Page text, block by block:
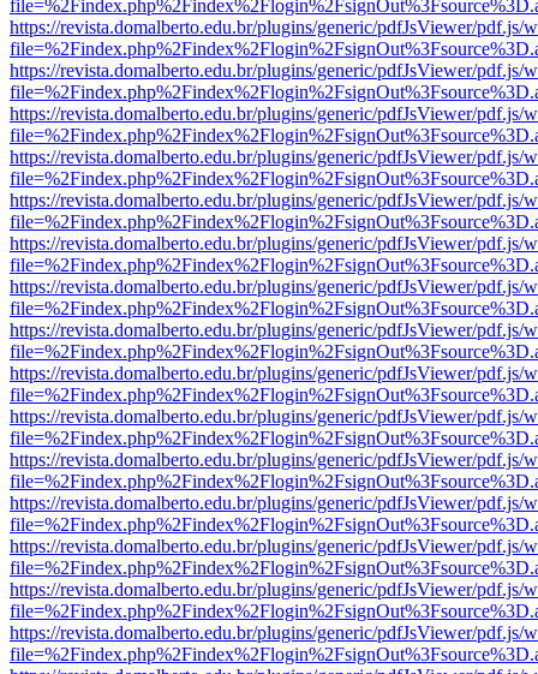
https://revista.domalberto.edu.br/plugins/generic/pdfJsViewer/pdf.js/
https://revista.domalberto.edu.br/plugins/generic/pdfJsViewer/pdf.js/
https://revista.domalberto.edu.br/plugins/generic/pdfJsViewer/pdf.js/
https://revista.domalberto.edu.br/plugins/generic/pdfJsViewer/pdf.js/
https://revista.domalberto.edu.br/plugins/generic/pdfJsViewer/pdf.js/
https://revista.domalberto.edu.br/plugins/generic/pdfJsViewer/pdf.js/
https://revista.domalberto.edu.br/plugins/generic/pdfJsViewer/pdf.js/
https://revista.domalberto.edu.br/plugins/generic/pdfJsViewer/pdf.js/
https://revista.domalberto.edu.br/plugins/generic/pdfJsViewer/pdf.js/
https://revista.domalberto.edu.br/plugins/generic/pdfJsViewer/pdf.js/
https://revista.domalberto.edu.br/plugins/generic/pdfJsViewer/pdf.js/
https://revista.domalberto.edu.br/plugins/generic/pdfJsViewer/pdf.js/
https://revista.domalberto.edu.br/plugins/generic/pdfJsViewer/pdf.js/
https://revista.domalberto.edu.br/plugins/generic/pdfJsViewer/pdf.js/
https://revista.domalberto.edu.br/plugins/generic/pdfJsViewer/pdf.js/